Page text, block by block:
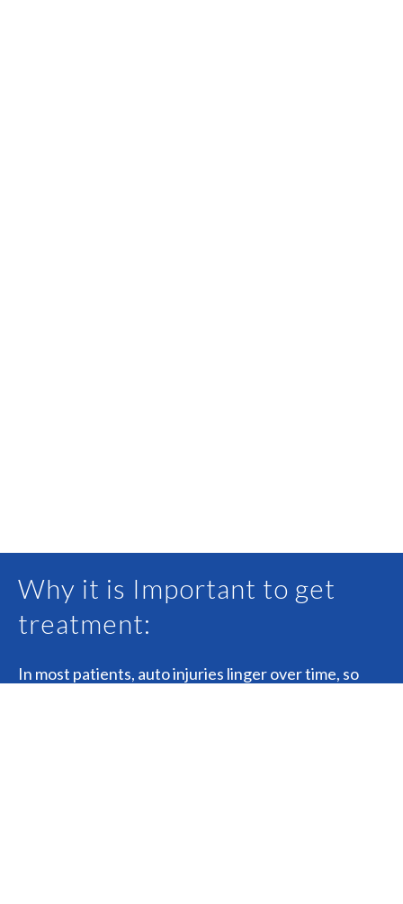
Why it is Important to get
treatment:
In most patients, auto injuries linger over time, so